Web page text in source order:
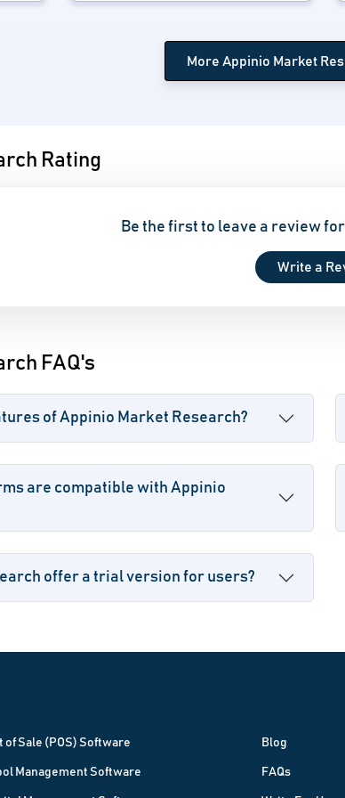
More Appinio Market
Rating
Be the first to leave a review
Write a
FAQ's
of Appinio Market Research?
are compatible with Appinio
offer a trial version for users?
of Sale (POS) Software
Management Software
Blog
FAQs